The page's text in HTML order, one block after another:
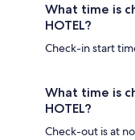
What time is
HOTEL?
Check-in start
What time is
HOTEL?
Check-out is at